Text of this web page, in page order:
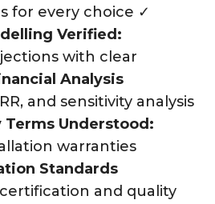
for every choice ✓
Verified:
with clear
Analysis
and sensitivity analysis
Terms Understood:
warranties
Standards
certification and quality